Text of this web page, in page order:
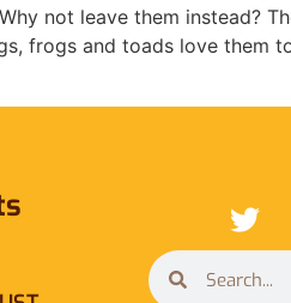
not leave them instead?
frogs and toads love them